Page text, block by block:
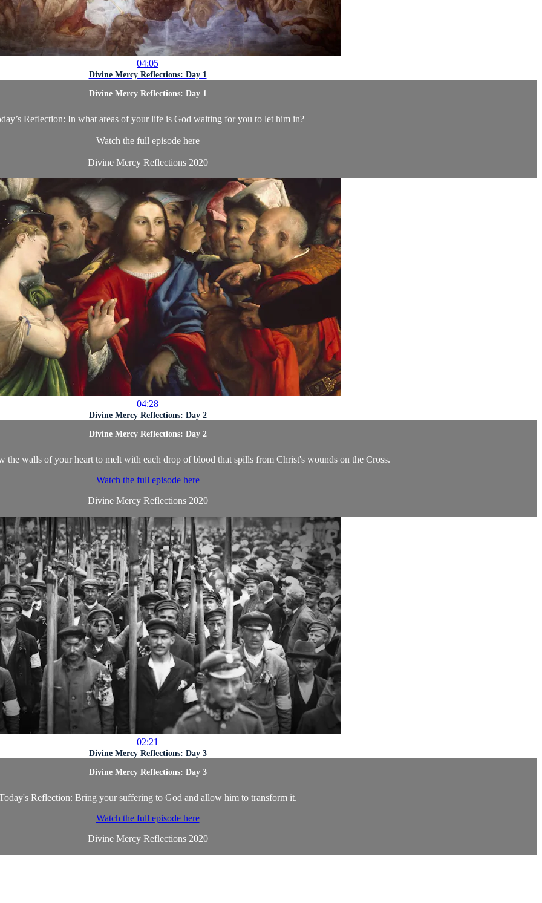
04:05
Divine Mercy Reflections: Day 1
Divine Mercy Reflections: Day 1
Reflection: In what areas of your life is God waiting for you to let him in?
Watch the full episode here
Divine Mercy Reflections 2020
04:28
Divine Mercy Reflections: Day 2
Divine Mercy Reflections: Day 2
the walls of your heart to melt with each drop of blood that spills from Christ's wounds on the Cross.
Watch the full episode here
Divine Mercy Reflections 2020
02:21
Divine Mercy Reflections: Day 3
Divine Mercy Reflections: Day 3
Reflection: Bring your suffering to God and allow him to transform it.
Watch the full episode here
Divine Mercy Reflections 2020